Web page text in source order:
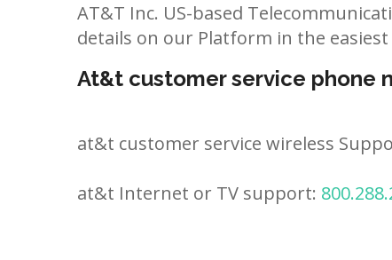
AT&T Inc. US-based
details on our Platform in the
At&t customer service phone
at&t customer service wireless
at&t Internet or TV support: